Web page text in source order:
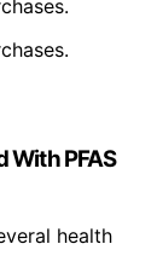
With PFAS
health